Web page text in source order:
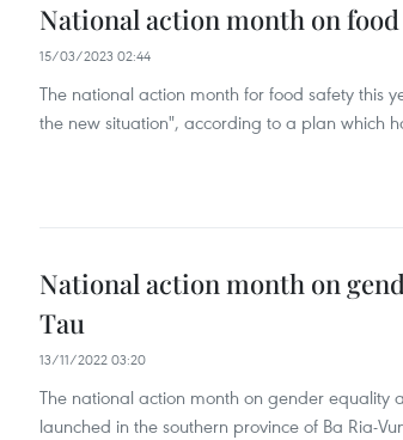
National action month on
15/03/2023 02:44
The national action month for food safety this
the new situation", according to a plan which
National action month on
Tau
13/11/2022 03:20
The national action month on gender equality
launched in the southern province of Ba Ria-